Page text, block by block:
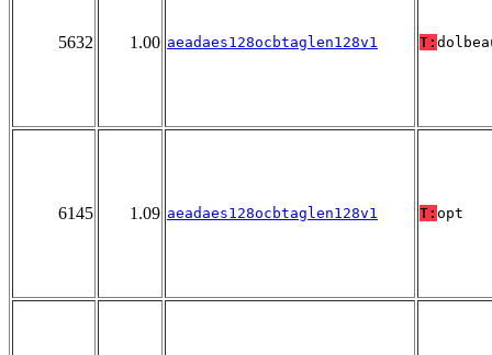
5632 1.00 aeadaes128ocbtaglen128v1 T:
6145 1.09 aeadaes128ocbtaglen128v1 T: opt